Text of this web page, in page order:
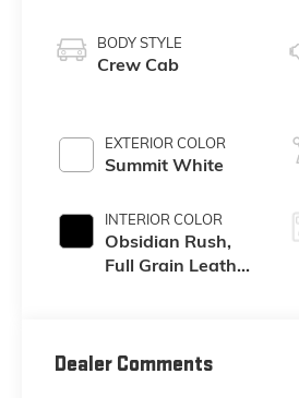
BODY STYLE
Crew Cab
EXTERIOR COLOR
Summit White
INTERIOR COLOR
Obsidian Rush,
Full Grain Leather
Dealer Comments